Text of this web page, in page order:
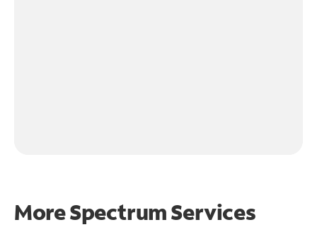
More Spectrum Services